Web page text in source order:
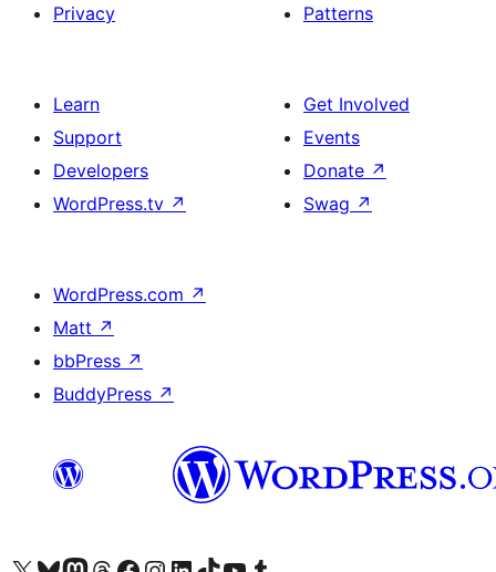
Privacy
Patterns
Learn
Support
Developers
WordPress.tv ↗
Get Involved
Events
Donate ↗
Swag ↗
WordPress.com ↗
Matt ↗
bbPress ↗
BuddyPress ↗